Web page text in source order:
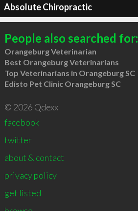
Absolute Chiropractic
People also searched for:
Orangeburg Veterinarian
Best Orangeburg Veterinarians
Top Veterinarians in Orangeburg SC
Edisto Pet Clinic Orangeburg SC
© 2026 Qdexx
facebook
twitter
about & contact
privacy policy
get listed